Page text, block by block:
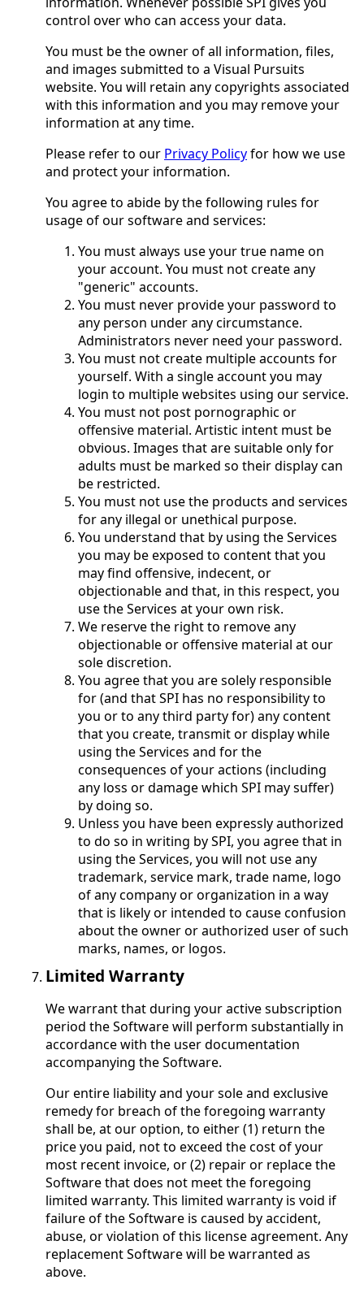
control over who can access your data.
You must be the owner of all information, files,
and images submitted to a Visual Pursuits
website. You will retain any copyrights associated
with this information and you may remove your
information at any time.
Please refer to our Privacy Policyfor how we use
and protect your information.
You agree to abide by the following rules for
usage of our software and services:
You must always use your true name on
your account. You must not create any
"generic" accounts.
You must never provide your password to
any person under any circumstance.
Administrators never need your password.
You must not create multiple accounts for
yourself. With a single account you may
login to multiple websites using our service.
You must not post pornographic or
offensive material. Artistic intent must be
obvious. Images that are suitable only for
adults must be marked so their display can
be restricted.
You must not use the products and services
for any illegal or unethical purpose.
You understand that by using the Services
you may be exposed to content that you
may find offensive, indecent, or
objectionable and that, in this respect, you
use the Services at your own risk.
We reserve the right to remove any
objectionable or offensive material at our
sole discretion.
You agree that you are solely responsible
for (and that SPI has no responsibility to
you or to any third party for) any content
that you create, transmit or display while
using the Services and for the
consequences of your actions (including
any loss or damage which SPI may suffer)
by doing so.
Unless you have been expressly authorized
to do so in writing by SPI, you agree that in
using the Services, you will not use any
trademark, service mark, trade name, logo
of any company or organization in a way
that is likely or intended to cause confusion
about the owner or authorized user of such
marks, names, or logos.
Limited Warranty
We warrant that during your active subscription
period the Software will perform substantially in
accordance with the user documentation
accompanying the Software.
Our entire liability and your sole and exclusive
remedy for breach of the foregoing warranty
shall be, at our option, to either (1) return the
price you paid, not to exceed the cost of your
most recent invoice, or (2) repair or replace the
Software that does not meet the foregoing
limited warranty. This limited warranty is void if
failure of the Software is caused by accident,
abuse, or violation of this license agreement. Any
replacement Software will be warranted as
above.